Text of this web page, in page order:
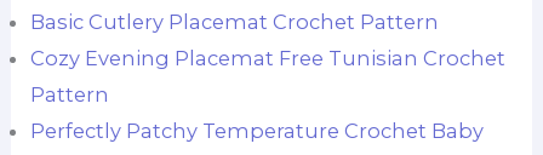
Basic Cutlery Placemat Crochet Pattern
Cozy Evening Placemat Free Tunisian Crochet
Pattern
Perfectly Patchy Temperature Crochet Baby